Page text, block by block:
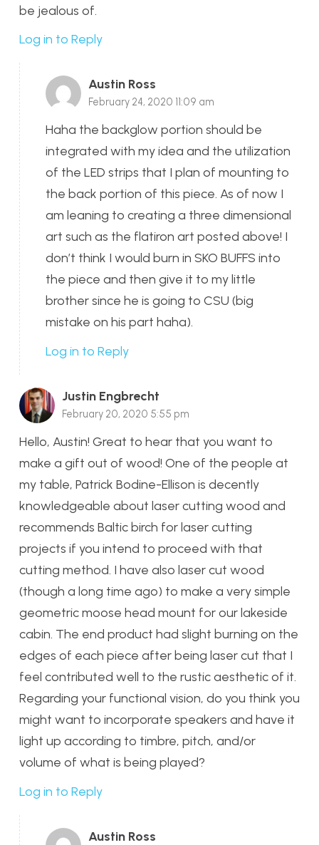
be jealous of.
Log in to Reply
Austin Ross
February 24, 2020 11:09 am
Haha the backglow portion should be
integrated with my idea and the utilization
of the LED strips that I plan of mounting to
the back portion of this piece. As of now I
am leaning to creating a three dimensional
art such as the flatiron art posted above! I
don’t think I would burn in SKO BUFFS into
the piece and then give it to my little
brother since he is going to CSU (big
mistake on his part haha).
Log in to Reply
Justin Engbrecht
February 20, 2020 5:55 pm
Hello, Austin! Great to hear that you want to
make a gift out of wood! One of the people at
my table, Patrick Bodine-Ellison is decently
knowledgeable about laser cutting wood and
recommends Baltic birch for laser cutting
projects if you intend to proceed with that
cutting method. I have also laser cut wood
(though a long time ago) to make a very simple
geometric moose head mount for our lakeside
cabin. The end product had slight burning on the
edges of each piece after being laser cut that I
feel contributed well to the rustic aesthetic of it.
Regarding your functional vision, do you think you
might want to incorporate speakers and have it
light up according to timbre, pitch, and/or
volume of what is being played?
Log in to Reply
Austin Ross